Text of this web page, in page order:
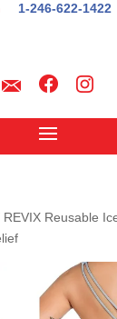
1-246-622-1422
Reusable